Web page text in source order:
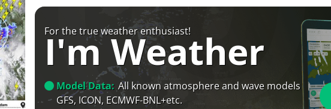
For the true weather enthusiast!
I'm Weather
Model Data: All known atmosphere and wave models
GFS, ICON, ECMWF-BNL+etc.